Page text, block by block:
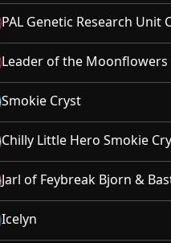
PAL Genetic Research
Leader of the Moonflowers
Smokie Cryst
Chilly Little Hero Smokie
Jarl of Feybreak Bjorn &
Icelyn